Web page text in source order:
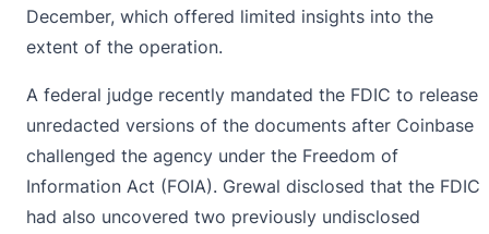
December, which offered limited insights into the
extent of the operation.
A federal judge recently mandated the FDIC to release
unredacted versions of the documents after Coinbase
challenged the agency under the Freedom of
Information Act (FOIA). Grewal disclosed that the FDIC
had also uncovered two previously undisclosed